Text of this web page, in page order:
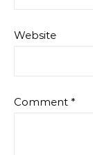
Website
Comment *